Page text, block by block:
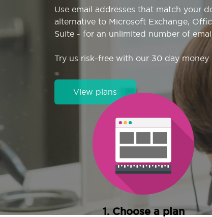
Use email addresses that match your
alternative to Microsoft Exchange,
Suite - for an unlimited number of
Try us risk-free with our 30 day money
View plans
1. Choose a plan